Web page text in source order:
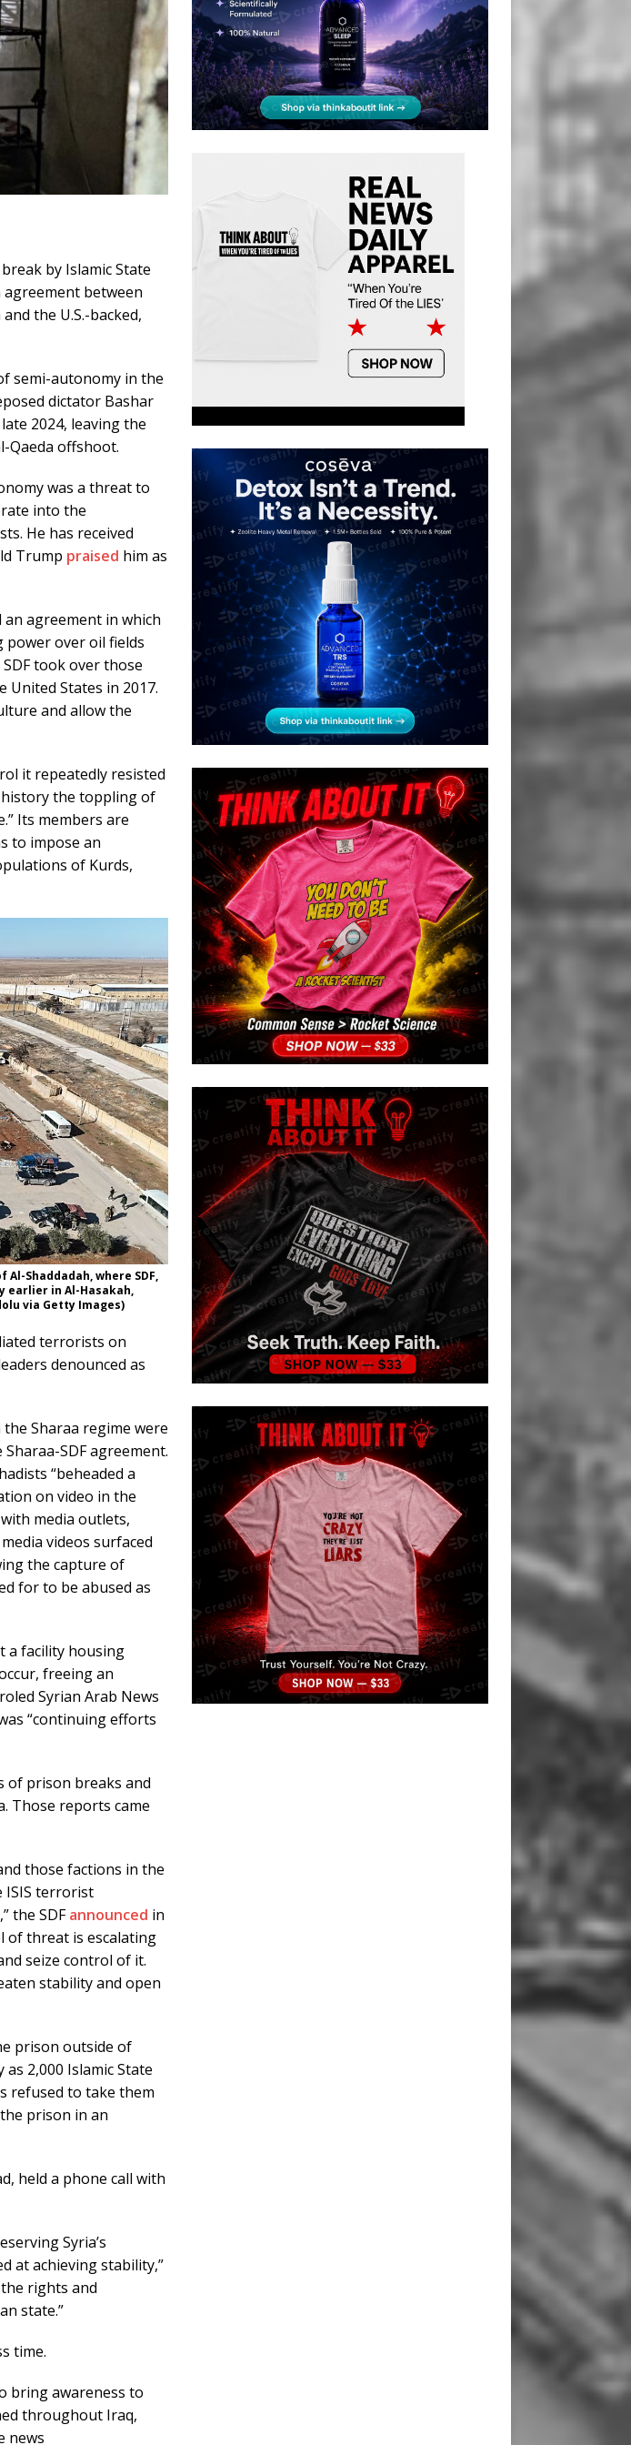
by Islamic State
between
the U.S.-backed,
semi-autonomy in the
dictator Bashar
2024, leaving the
Qaeda offshoot.
was a threat to
into the
He has received
Trump praised him as
agreement in which
power over oil fields
took over those
United States in 2017.
and allow the
it repeatedly resisted
the toppling of
Its members are
to impose an
of Kurds,
Al-Shaddadah, where SDF,
earlier in Al-Hasakah,
via Getty Images)
terrorists on
denounced as
Sharaa regime were
SDF agreement.
“beheaded a
on video in the
media outlets,
videos surfaced
the capture of
for to be abused as
a facility housing
freeing an
Syrian Arab News
“continuing efforts
of prison breaks and
Those reports came
those factions in the
ISIS terrorist
the SDFannounced in
of threat is escalating
seize control of it.
stability and open
prison outside of
2,000 Islamic State
refused to take them
prison in an
held a phone call with
Syria’s
at achieving stability,”
rights and
state.”
time.
bring awareness to
throughout Iraq,
news